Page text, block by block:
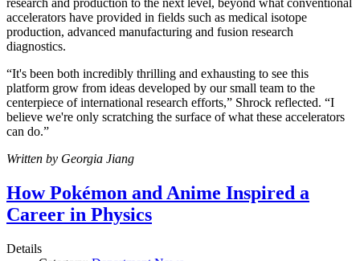
research and production to the next level, beyond what conventional
accelerators have provided in fields such as medical isotope
production, advanced manufacturing and fusion research
diagnostics.
“It's been both incredibly thrilling and exhausting to see this
platform grow from ideas developed by our small team to the
centerpiece of international research efforts,” Shrock reflected. “I
believe we're only scratching the surface of what these accelerators
can do.”
Written by Georgia Jiang
How Pokémon and Anime Inspired a
Career in Physics
Details